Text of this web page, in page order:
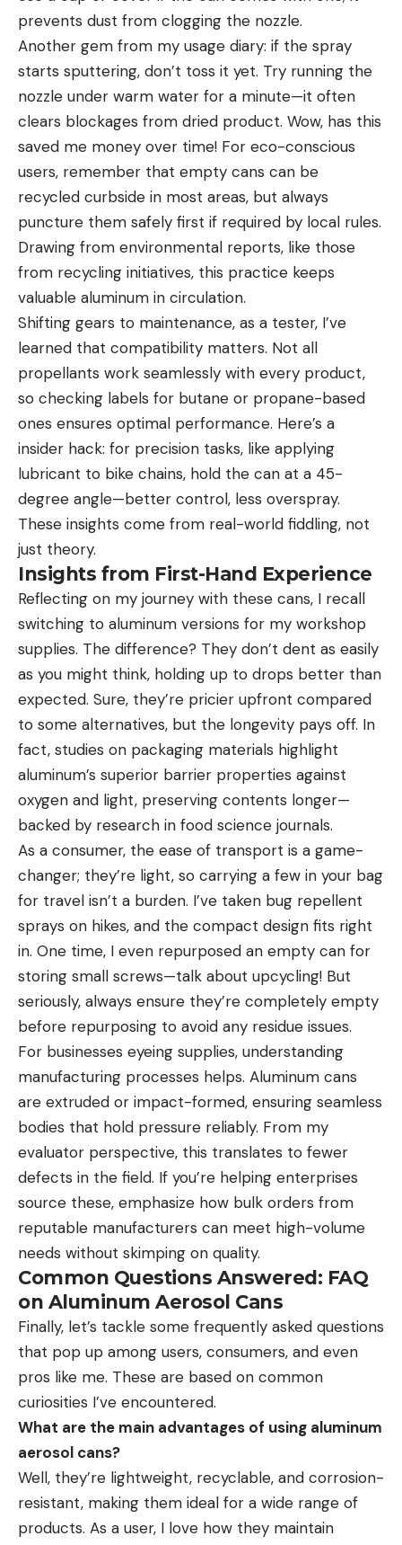
prevents dust from clogging the nozzle.
Another gem from my usage diary: if the spray
starts sputtering, don’t toss it yet. Try running the
nozzle under warm water for a minute—it often
clears blockages from dried product. Wow, has this
saved me money over time! For eco-conscious
users, remember that empty cans can be
recycled curbside in most areas, but always
puncture them safely first if required by local rules.
Drawing from environmental reports, like those
from recycling initiatives, this practice keeps
valuable aluminum in circulation.
Shifting gears to maintenance, as a tester, I’ve
learned that compatibility matters. Not all
propellants work seamlessly with every product,
so checking labels for butane or propane-based
ones ensures optimal performance. Here’s a
insider hack: for precision tasks, like applying
lubricant to bike chains, hold the can at a 45-
degree angle—better control, less overspray.
These insights come from real-world fiddling, not
just theory.
Insights from First-Hand Experience
Reflecting on my journey with these cans, I recall
switching to aluminum versions for my workshop
supplies. The difference? They don’t dent as easily
as you might think, holding up to drops better than
expected. Sure, they’re pricier upfront compared
to some alternatives, but the longevity pays off. In
fact, studies on packaging materials highlight
aluminum’s superior barrier properties against
oxygen and light, preserving contents longer—
backed by research in food science journals.
As a consumer, the ease of transport is a game-
changer; they’re light, so carrying a few in your bag
for travel isn’t a burden. I’ve taken bug repellent
sprays on hikes, and the compact design fits right
in. One time, I even repurposed an empty can for
storing small screws—talk about upcycling! But
seriously, always ensure they’re completely empty
before repurposing to avoid any residue issues.
For businesses eyeing supplies, understanding
manufacturing processes helps. Aluminum cans
are extruded or impact-formed, ensuring seamless
bodies that hold pressure reliably. From my
evaluator perspective, this translates to fewer
defects in the field. If you’re helping enterprises
source these, emphasize how bulk orders from
reputable manufacturers can meet high-volume
needs without skimping on quality.
Common Questions Answered: FAQ
on Aluminum Aerosol Cans
Finally, let’s tackle some frequently asked questions
that pop up among users, consumers, and even
pros like me. These are based on common
curiosities I’ve encountered.
What are the main advantages of using aluminum
aerosol cans?
Well, they’re lightweight, recyclable, and corrosion-
resistant, making them ideal for a wide range of
products. As a user, I love how they maintain